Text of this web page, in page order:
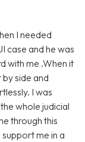
I needed
case and he was
with me .When it
side and
I was
whole judicial
through this
me in a